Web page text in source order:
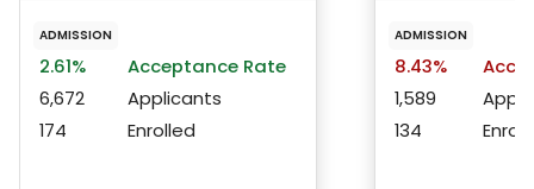
ADMISSION
2.61%
Acceptance Rate
6,672
Applicants
174
Enrolled
ADMISSION
8.43%
1,589
134